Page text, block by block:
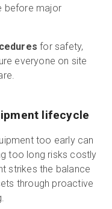
before major
for safety,
everyone on site
lifecycle
too early can
too long risks costly
strikes the balance
through proactive